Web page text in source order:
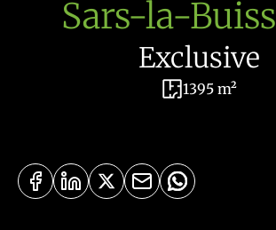
Sars-la-
Exclusive
1395 m²